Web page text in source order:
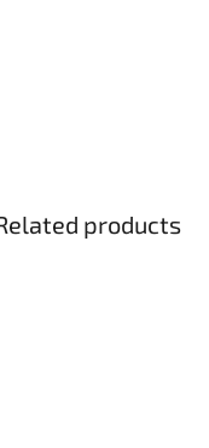
products